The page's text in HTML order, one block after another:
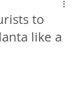
to
like a